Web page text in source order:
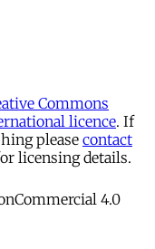
Commons
licence. If
please contact
licensing details.